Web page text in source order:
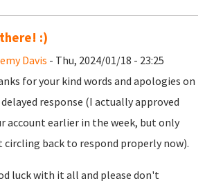
:)
Davis - Thu, 2024/01/18 - 23:25
for your kind words and apologies on
response (I actually approved
account earlier in the week, but only
circling back to respond properly now).
luck with it all and please don't